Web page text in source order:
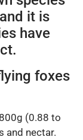
it is
have
foxes
(0.88 to
and nectar.